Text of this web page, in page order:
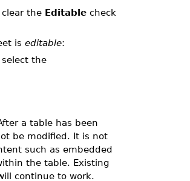
the Editable check
iseditable:
the
a table has been
be modified. It is not
such as embedded
the table. Existing
continue to work.